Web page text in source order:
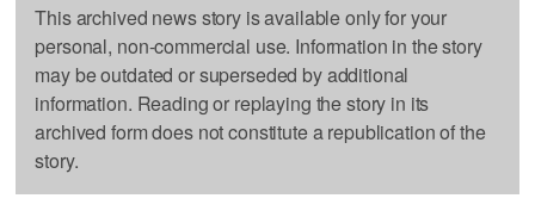
This archived news story is available only for your
personal, non-commercial use. Information in the story
may be outdated or superseded by additional
information. Reading or replaying the story in its
archived form does not constitute a republication of the
story.